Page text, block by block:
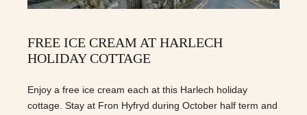
FREE ICE CREAM AT HARLECH
HOLIDAY COTTAGE
Enjoy a free ice cream each at this Harlech holiday
cottage. Stay at Fron Hyfryd during October half term and